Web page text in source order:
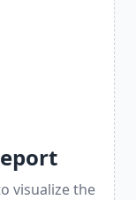
visualize the